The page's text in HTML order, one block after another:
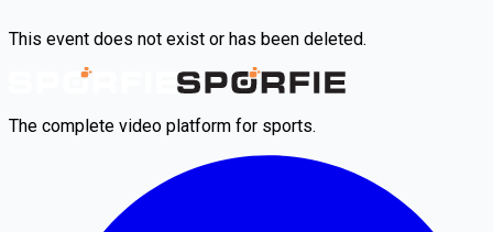
This event does not exist or has been deleted.
The complete video platform for sports.